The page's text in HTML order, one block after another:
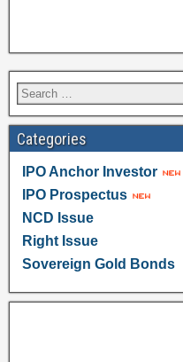
Categories
IPO Anchor Investor
IPO Prospectus
NCD Issue
Right Issue
Sovereign Gold Bonds